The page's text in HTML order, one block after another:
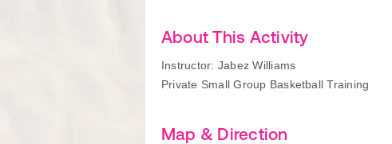
About This Activity
Instructor: Jabez Williams
Private Small Group Basketball Training
Map & Direction